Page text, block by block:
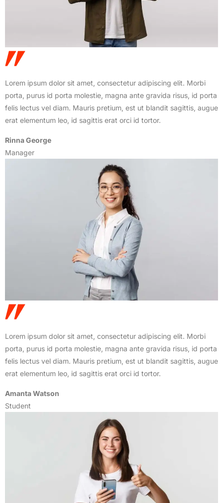
Lorem ipsum dolor sit amet, consectetur adipiscing elit. Morbi
porta, purus id porta molestie, magna ante gravida risus, id porta
felis lectus vel diam. Mauris pretium, est ut blandit sagittis, augue
erat elementum leo, id sagittis erat orci id tortor.
Rinna George
Manager
Lorem ipsum dolor sit amet, consectetur adipiscing elit. Morbi
porta, purus id porta molestie, magna ante gravida risus, id porta
felis lectus vel diam. Mauris pretium, est ut blandit sagittis, augue
erat elementum leo, id sagittis erat orci id tortor.
Amanta Watson
Student